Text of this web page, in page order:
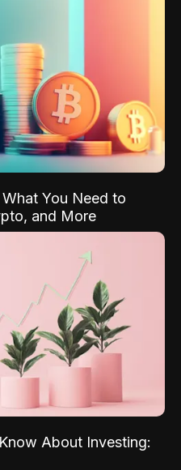
You Need to
and More
About Investing: